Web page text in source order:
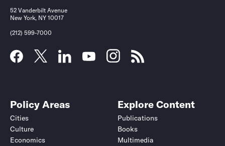
52 Vanderbilt Avenue
New York, NY 10017
(212) 599-7000
Policy Areas
Cities
Culture
Economics
Explore Content
Publications
Books
Multimedia